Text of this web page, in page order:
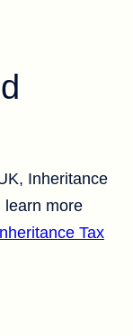
Inheritance
learn more
Tax